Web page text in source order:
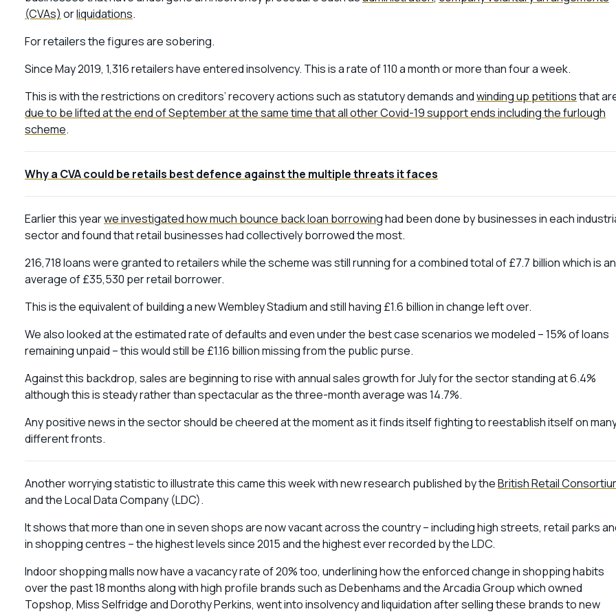
(CVAs) orliquidations.
For retailers the figures are sobering.
Since May 2019, 1,316 retailers have entered insolvency. This is a rate of 110 a month or more than four a week.
This is with the restrictions on creditors’ recovery actions such as statutory demands andwinding up petitionsthat
due to be lifted at the end of September at the same time that all other Covid-19 support ends including the furlough
scheme.
Why a CVA could be retails best defence against the multiple threats it faces
Earlier this yearwe investigated how much bounce back loan borrowinghad been done by businesses in each
sector and found that retail businesses had collectively borrowed the most.
216,718 loans were granted to retailers while the scheme was still running for a combined total of £7.7 billion which is an
average of £35,530 per retail borrower.
This is the equivalent of building a new Wembley Stadium and still having £1.6 billion in change left over.
We also looked at the estimated rate of defaults and even under the best case scenarios we modeled – 15% of loans
remaining unpaid – this would still be £1.16 billion missing from the public purse.
Against this backdrop, sales are beginning to rise with annual sales growth for July for the sector standing at 6.4%
although this is steady rather than spectacular as the three-month average was 14.7%.
Any positive news in the sector should be cheered at the moment as it finds itself fighting to reestablish itself on
different fronts.
Another worrying statistic to illustrate this came this week with new research published by theBritish Retail
and the Local Data Company (LDC).
It shows that more than one in seven shops are now vacant across the country – including high streets, retail parks
in shopping centres – the highest levels since 2015 and the highest ever recorded by the LDC.
Indoor shopping malls now have a vacancy rate of 20% too, underlining how the enforced change in shopping habits
over the past 18 months along with high profile brands such as Debenhams and the Arcadia Group which owned
Topshop, Miss Selfridge and Dorothy Perkins, went into insolvency and liquidation after selling these brands to new